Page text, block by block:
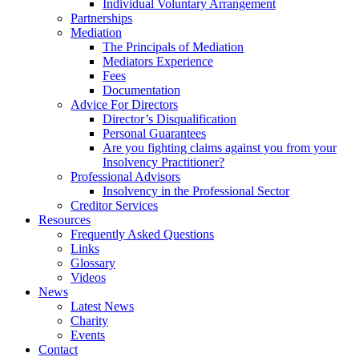
Individual Voluntary Arrangement
Partnerships
Mediation
The Principals of Mediation
Mediators Experience
Fees
Documentation
Advice For Directors
Director’s Disqualification
Personal Guarantees
Are you fighting claims against you from your
Insolvency Practitioner?
Professional Advisors
Insolvency in the Professional Sector
Creditor Services
Resources
Frequently Asked Questions
Links
Glossary
Videos
News
Latest News
Charity
Events
Contact